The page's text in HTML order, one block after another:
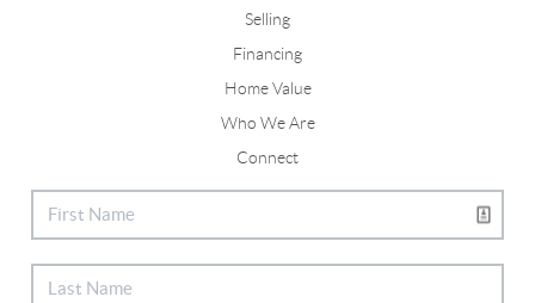
Selling
Financing
Home Value
Who We Are
Connect